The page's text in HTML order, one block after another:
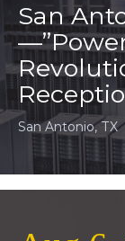
San
San Antonio, TX